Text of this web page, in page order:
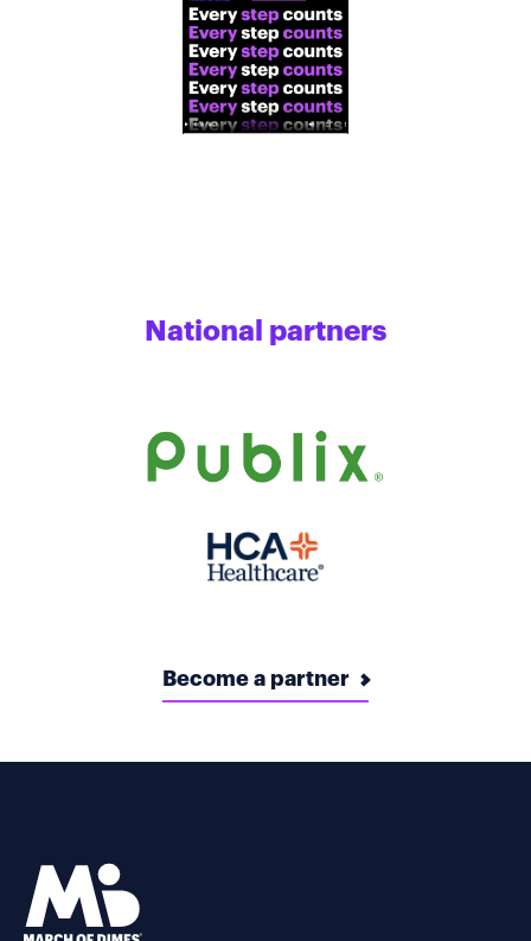
National partners
Become a partner